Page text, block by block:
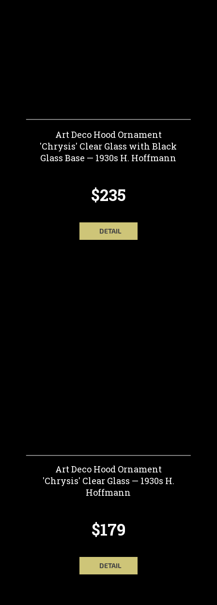
Art Deco Hood Ornament
'Chrysis' Clear Glass with Black
Glass Base — 1930s H. Hoffmann
$235
DETAIL
Art Deco Hood Ornament
'Chrysis' Clear Glass — 1930s H.
Hoffmann
$179
DETAIL